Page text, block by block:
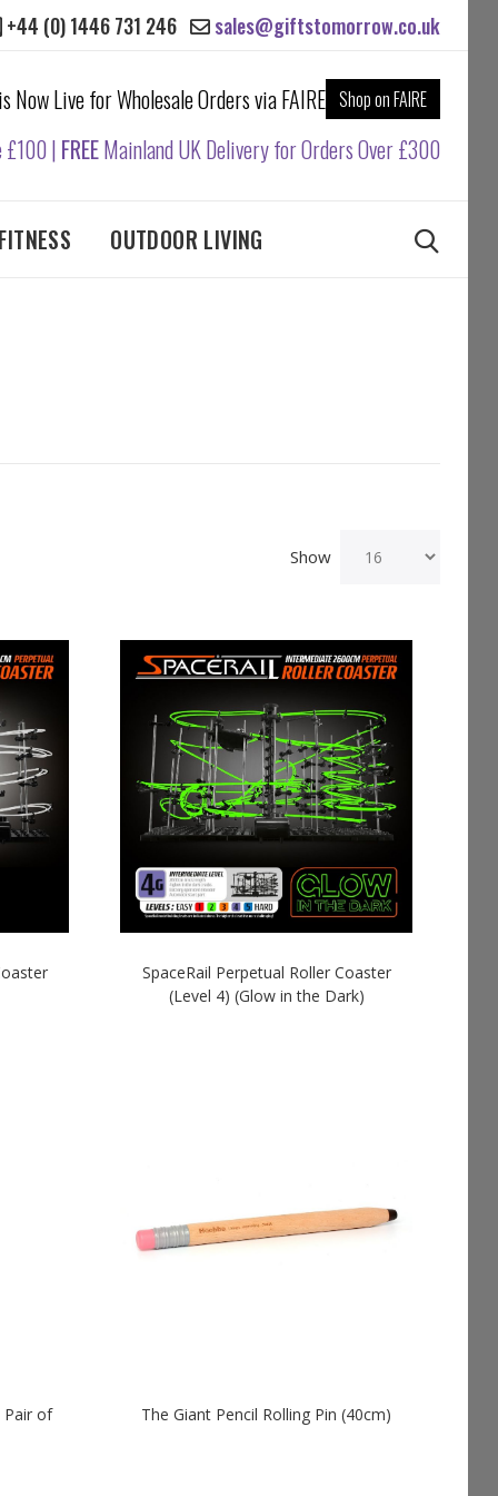
sales@giftstomorrow.co.uk
+44 (0) 1446 731 246
Now Live for Wholesale Orders via FAIRE Shop on FAIRE
£100 | FREEMainland UK Delivery for Orders Over £300
OUTDOOR LIVING
Show
SpaceRail Perpetual Roller Coaster
(Level 4) (Glow in the Dark)
Pair of
The Giant Pencil Rolling Pin (40cm)